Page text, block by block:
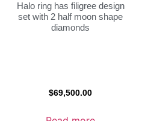
Halo ring has filigree design
set with 2 half moon shape
diamonds
$69,500.00